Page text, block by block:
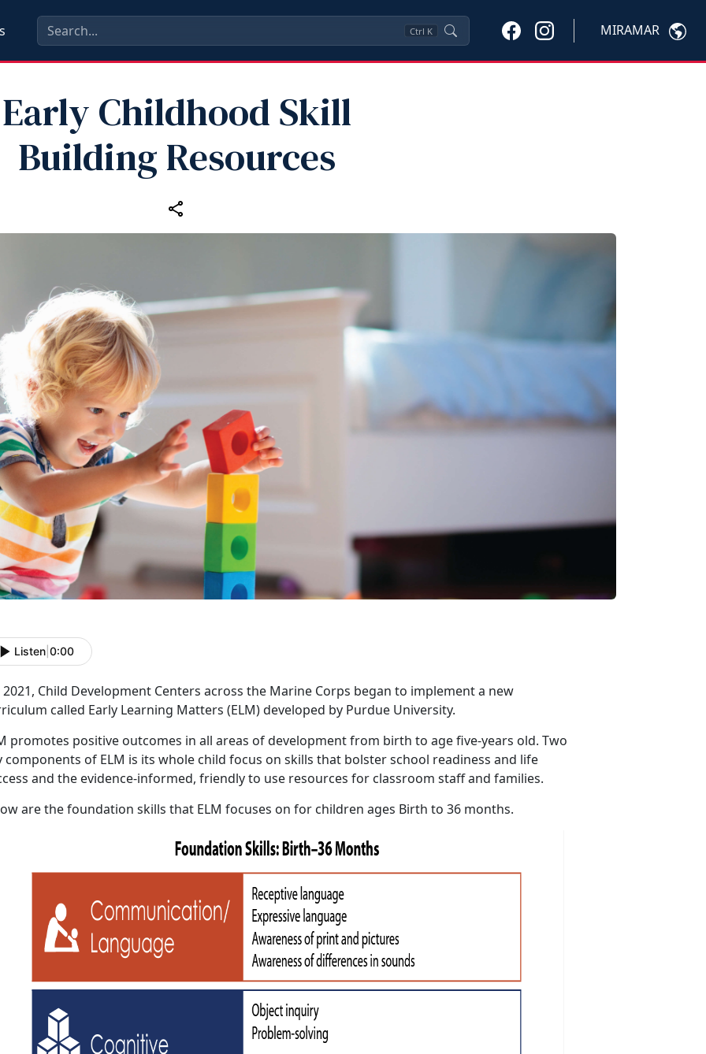
Ctrl K MIRAMAR
Early Childhood Skill
Building Resources
Listen 0:00
2021, Child Development Centers across the Marine Corps began to implement a new
called Early Learning Matters (ELM) developed by Purdue University.
promotes positive outcomes in all areas of development from birth to age five-years old. Two
components of ELM is its whole child focus on skills that bolster school readiness and life
and the evidence-informed, friendly to use resources for classroom staff and families.
are the foundation skills that ELM focuses on for children ages Birth to 36 months.